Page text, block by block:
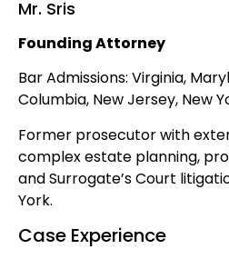
Mr. Sris
Founding Attorney
Bar Admissions: Virginia,
Columbia, New Jersey, New
Former prosecutor with
complex estate planning,
and Surrogate’s Court
York.
Case Experience